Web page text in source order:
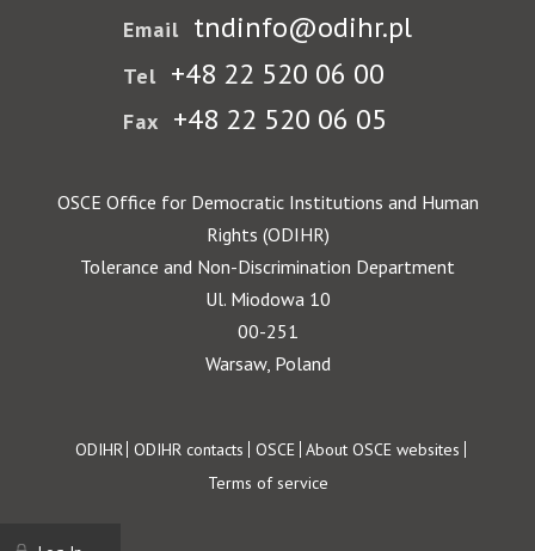
Email tndinfo@odihr.pl
Tel +48 22 520 06 00
Fax +48 22 520 06 05
OSCE Office for Democratic Institutions and Human
Rights (ODIHR)
Tolerance and Non-Discrimination Department
Ul. Miodowa 10
00-251
Warsaw, Poland
Footer
ODIHR ODIHR contacts OSCE About OSCE websites
Terms of service